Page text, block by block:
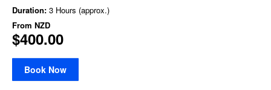
Duration: 3 Hours (approx.)
From NZD
$400.00
Book Now